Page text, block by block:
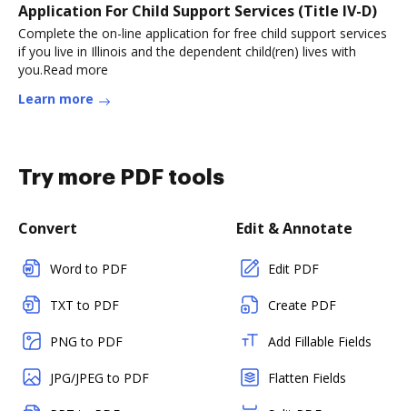
Application For Child Support Services (Title IV-D)
Complete the on-line application for free child support services
if you live in Illinois and the dependent child(ren) lives with
you.Read more
Learn more
Try more PDF tools
Convert
Word to PDF
TXT to PDF
PNG to PDF
JPG/JPEG to PDF
Edit & Annotate
Edit PDF
Create PDF
Add Fillable Fields
Flatten Fields